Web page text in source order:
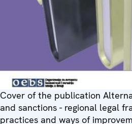
Cover of the publication
and sanctions - regional legal
practices and ways of